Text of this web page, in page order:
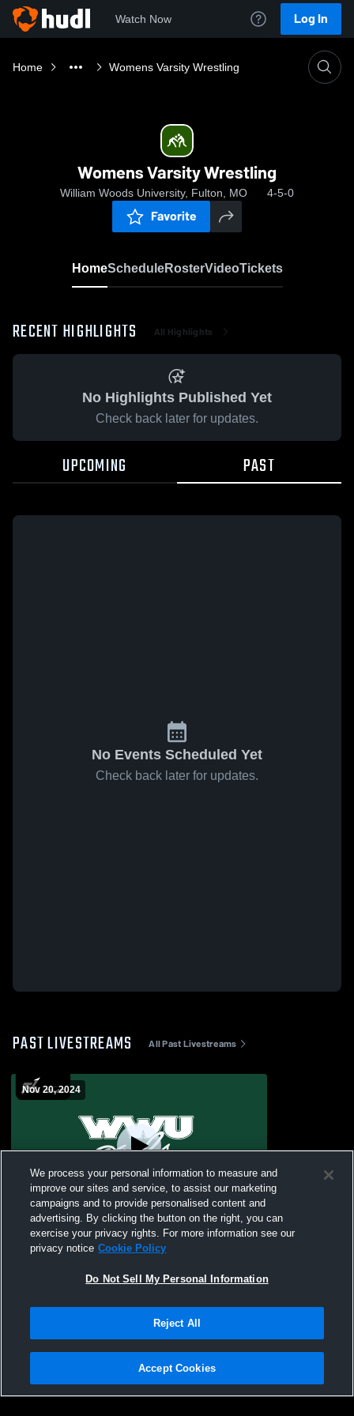
Watch Now Log In
Home Womens Varsity Wrestling
Womens Varsity Wrestling
William Woods University, Fulton, MO 4-5-0
Favorite
HomeScheduleRosterVideoTickets
RECENT HIGHLIGHTS All Highlights
No Highlights Published Yet
Check back later for updates.
UPCOMING PAST
No Events Scheduled Yet
Check back later for updates.
PAST LIVESTREAMS All Past Livestreams
Nov 20, 2024
William Woods University vs Missouri
Baptist University Women's Varsity
Privacy Policy |Terms & Conditions |Software License Agreement |Do
Not Sell My Personal Information |Cookies |Security
We process your personal information to measure and
improve our sites and service, to assist our marketing
campaigns and to provide personalised content and
advertising. By clicking the button on the right, you can
exercise your privacy rights. For more information see our
privacy notice Cookie Policy
Do Not Sell My Personal Information
Reject All
Accept Cookies